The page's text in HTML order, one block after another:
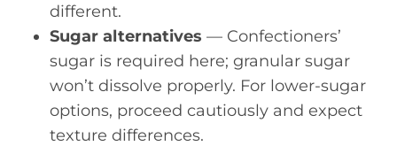
different.
Sugar alternatives — Confectioners’
sugar is required here; granular sugar
won’t dissolve properly. For lower-sugar
options, proceed cautiously and expect
texture differences.